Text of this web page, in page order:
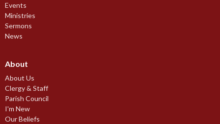
Events
Ministries
Sermons
News
About
About Us
Clergy & Staff
Parish Council
I'm New
Our Beliefs